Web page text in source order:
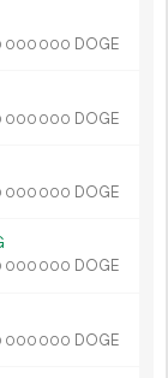
000 000 DOGE
000 000 DOGE
000 000 DOGE
000 000 DOGE
000 000 DOGE